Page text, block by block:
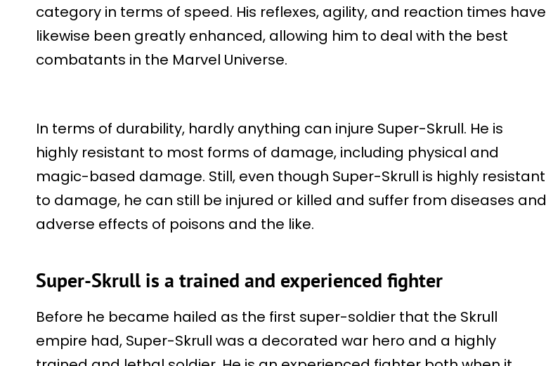
category in terms of speed. His reflexes, agility, and reaction times have
likewise been greatly enhanced, allowing him to deal with the best
combatants in the Marvel Universe.
In terms of durability, hardly anything can injure Super-Skrull. He is
highly resistant to most forms of damage, including physical and
magic-based damage. Still, even though Super-Skrull is highly resistant
to damage, he can still be injured or killed and suffer from diseases and
adverse effects of poisons and the like.
Super-Skrull is a trained and experienced fighter
Before he became hailed as the first super-soldier that the Skrull
empire had, Super-Skrull was a decorated war hero and a highly